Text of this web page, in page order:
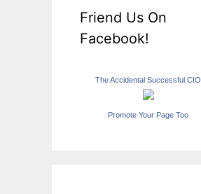
Friend Us On
Facebook!
The Accidental Successful CIO
Promote Your Page Too